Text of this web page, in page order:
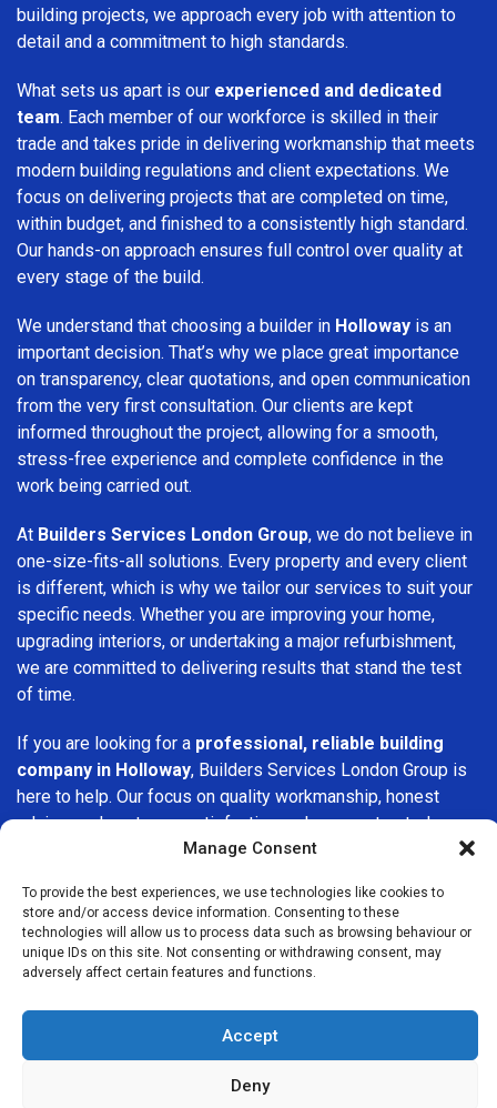
Manage Consent
To provide the best experiences, we use technologies like cookies to
store and/or access device information. Consenting to these
technologies will allow us to process data such as browsing behaviour or
unique IDs on this site. Not consenting or withdrawing consent, may
adversely affect certain features and functions.
Accept
Deny
building projects, we approach every job with attention to
detail and a commitment to high standards.
What sets us apart is our experienced and dedicated
team. Each member of our workforce is skilled in their
trade and takes pride in delivering workmanship that meets
modern building regulations and client expectations. We
focus on delivering projects that are completed on time,
within budget, and finished to a consistently high standard.
Our hands-on approach ensures full control over quality at
every stage of the build.
We understand that choosing a builder in Holloway is an
important decision. That’s why we place great importance
on transparency, clear quotations, and open communication
from the very first consultation. Our clients are kept
informed throughout the project, allowing for a smooth,
stress-free experience and complete confidence in the
work being carried out.
At Builders Services London Group, we do not believe in
one-size-fits-all solutions. Every property and every client
is different, which is why we tailor our services to suit your
specific needs. Whether you are improving your home,
upgrading interiors, or undertaking a major refurbishment,
we are committed to delivering results that stand the test
of time.
If you are looking for a professional, reliable building
company in Holloway, Builders Services London Group is
here to help. Our focus on quality workmanship, honest
advice, and customer satisfaction makes us a trusted
choice for building services throughout the area.
We Are Near You